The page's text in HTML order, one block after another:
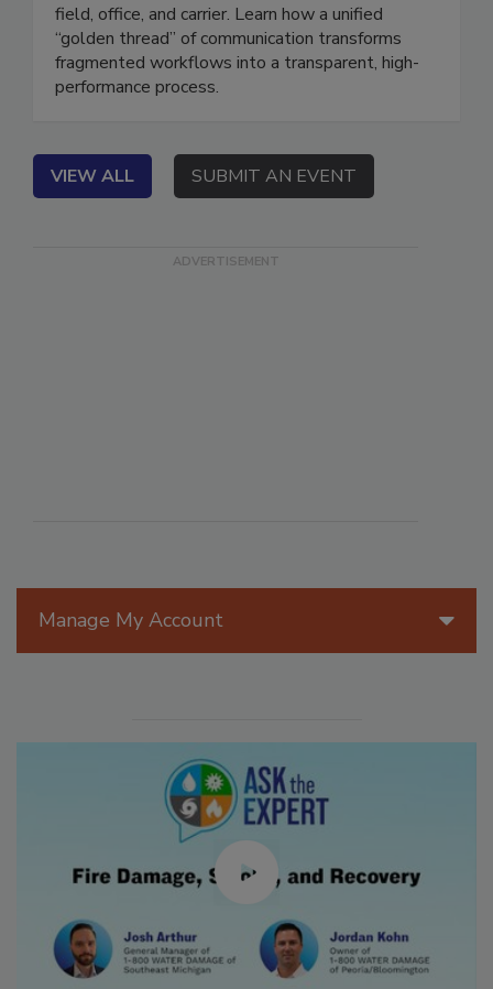
depends on seamless integration between the
field, office, and carrier. Learn how a unified
“golden thread” of communication transforms
fragmented workflows into a transparent, high-
VIEW ALL SUBMIT AN EVENT